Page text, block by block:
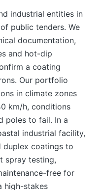
industrial entities in
public tenders. We
documentation,
and hot-dip
a coating
Our portfolio
in climate zones
km/h, conditions
poles to fail. In a
industrial facility,
duplex coatings to
spray testing,
free for
high-stakes